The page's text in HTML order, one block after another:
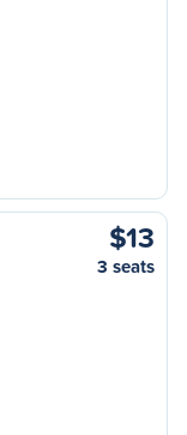
$13
3 seats